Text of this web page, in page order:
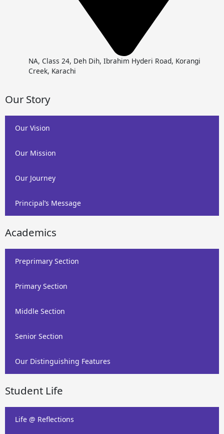
NA, Class 24, Deh Dih, Ibrahim Hyderi Road, Korangi
Creek, Karachi
Our Story
Our Vision
Our Mission
Our Journey
Principal’s Message
Academics
Preprimary Section
Primary Section
Middle Section
Senior Section
Our Distinguishing Features
Student Life
Life @ Reflections